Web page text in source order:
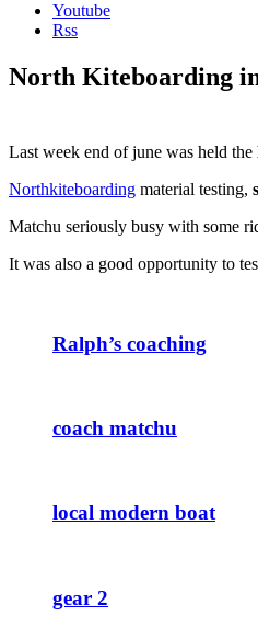
Youtube
Rss
North Kiteboarding
Last week end of june was held the
Northkiteboarding material testing,
Matchu seriously busy with some
It was also a good opportunity to
Ralph’s coaching
coach matchu
local modern boat
gear 2